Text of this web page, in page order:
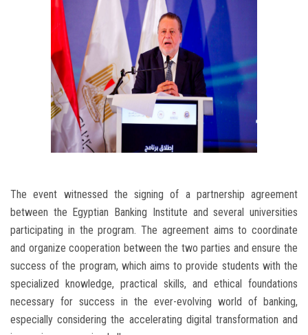
The event witnessed the signing of a partnership agreement
between the Egyptian Banking Institute and several universities
participating in the program. The agreement aims to coordinate
and organize cooperation between the two parties and ensure the
success of the program, which aims to provide students with the
specialized knowledge, practical skills, and ethical foundations
necessary for success in the ever-evolving world of banking,
especially considering the accelerating digital transformation and